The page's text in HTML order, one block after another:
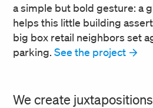
a simple but bold gesture: a
helps this little building
big box retail neighbors set
parking. See the project
We create